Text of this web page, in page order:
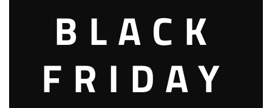
November 2022
August 2022
BLACK
FRIDAY